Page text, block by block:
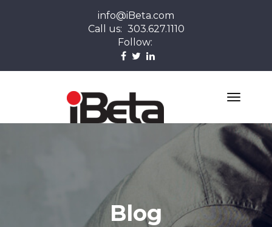
info@iBeta.com
Call us: 303.627.1110
Follow:
Blog